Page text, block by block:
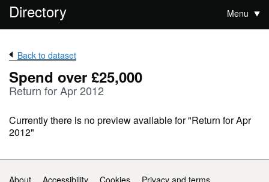
Directory Menu
Back to dataset
Spend over £25,000
Return for Apr 2012
Currently there is no preview available for "Return for Apr
2012"
Support links
About Accessibility Cookies Privacy and terms